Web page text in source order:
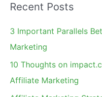
r
c
h
Recent Posts
3 Important Parallels
Marketing
10 Thoughts on
Affiliate Marketing